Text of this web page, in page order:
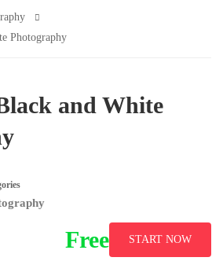
Photography
and White
Free START NOW